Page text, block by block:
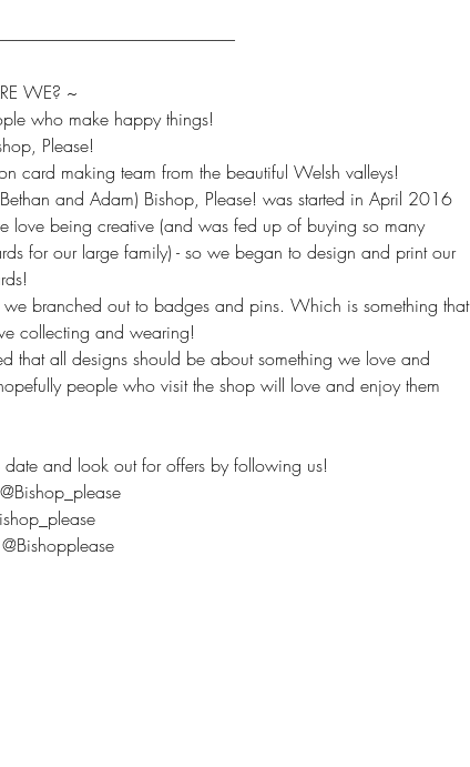
WE? ~
who make happy things!
Please!
card making team from the beautiful Welsh valleys!
and Adam) Bishop, Please! was started in April 2016
love being creative (and was fed up of buying so many
for our large family) - so we began to design and print our
we branched out to badges and pins. Which is something that
collecting and wearing!
that all designs should be about something we love and
people who visit the shop will love and enjoy them
date and look out for offers by following us!